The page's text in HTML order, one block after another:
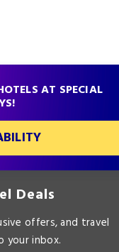
AT SPECIAL
Deals
offers, and travel
your inbox.